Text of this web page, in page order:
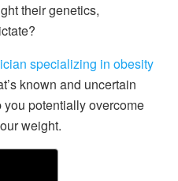
their genetics,
specializing in obesity
known and uncertain
potentially overcome
weight.